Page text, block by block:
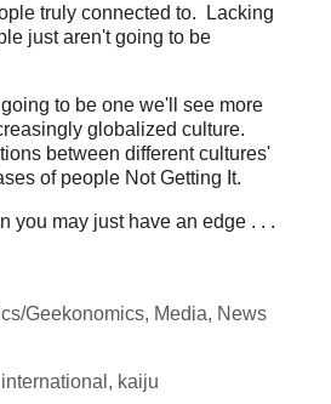
truly connected to. Lacking
just aren't going to be
going to be one we'll see more
globalized culture.
between different cultures'
of people Not Getting It.
you may just have an edge . . .
Geekonomics, Media, News
international , kaiju